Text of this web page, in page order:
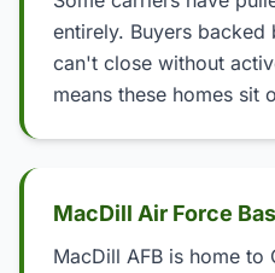
entirely. Buyers
can't close without
means these homes sit
MacDill Air Force
MacDill AFB is home to